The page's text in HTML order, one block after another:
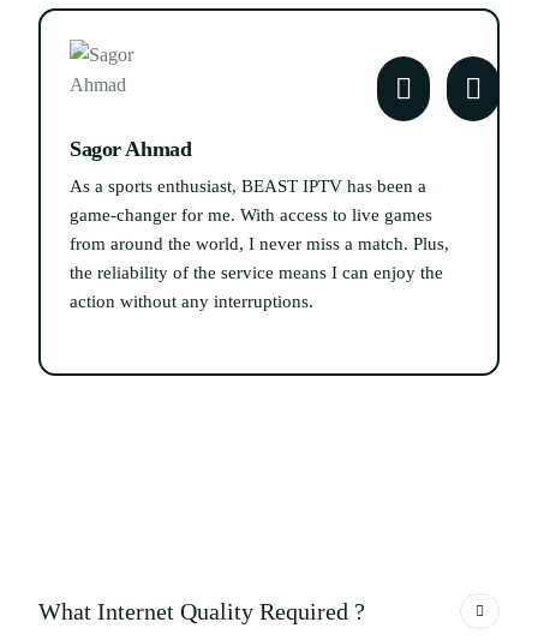
Sagor Ahmad
As a sports enthusiast, BEAST IPTV has been a
game-changer for me. With access to live games
from around the world, I never miss a match. Plus,
the reliability of the service means I can enjoy the
action without any interruptions.
What Internet Quality Required ?